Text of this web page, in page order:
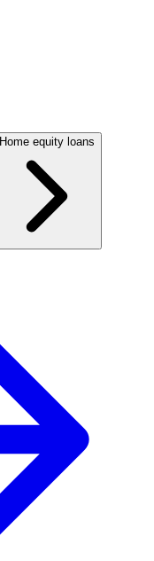
Home equity loans